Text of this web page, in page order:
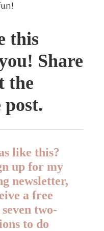
this
Share
the
like this?
up for my
newsletter,
a free
two-
to do